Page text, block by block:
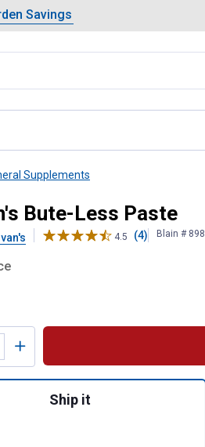
Lawn & Garden Savings
Savings
slide 1 of 4: Summer Lawn &
Supplements
Bute-Less Paste
4.5 (4) Blain #
Options
Ship it